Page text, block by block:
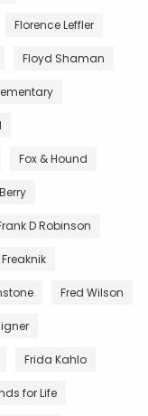
Florence Leffler
Floyd Shaman
Fox & Hound
D Robinson
Freaknik
Fred Wilson
Frida Kahlo
for Life